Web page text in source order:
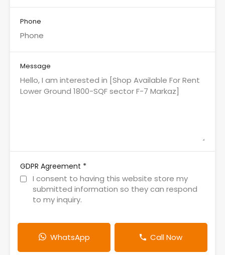
Phone
Message
GDPR Agreement *
I consent to having this website store my
submitted information so they can respond
to my inquiry.
WhatsApp Call Now